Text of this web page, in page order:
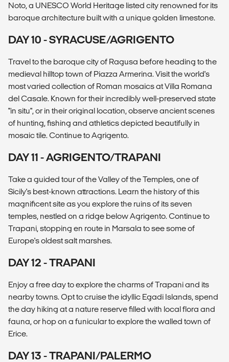
Noto, a UNESCO World Heritage listed city renowned for its
baroque architecture built with a unique golden limestone.
DAY 10 - SYRACUSE/AGRIGENTO
Travel to the baroque city of Ragusa before heading to the
medieval hilltop town of Piazza Armerina. Visit the world's
most varied collection of Roman mosaics at Villa Romana
del Casale. Known for their incredibly well-preserved state
"in situ", or in their original location, observe ancient scenes
of hunting, fishing and athletics depicted beautifully in
mosaic tile. Continue to Agrigento.
DAY 11 - AGRIGENTO/TRAPANI
Take a guided tour of the Valley of the Temples, one of
Sicily's best-known attractions. Learn the history of this
magnificent site as you explore the ruins of its seven
temples, nestled on a ridge below Agrigento. Continue to
Trapani, stopping en route in Marsala to see some of
Europe's oldest salt marshes.
DAY 12 - TRAPANI
Enjoy a free day to explore the charms of Trapani and its
nearby towns. Opt to cruise the idyllic Egadi Islands, spend
the day hiking at a nature reserve filled with local flora and
fauna, or hop on a funicular to explore the walled town of
Erice.
DAY 13 - TRAPANI/PALERMO